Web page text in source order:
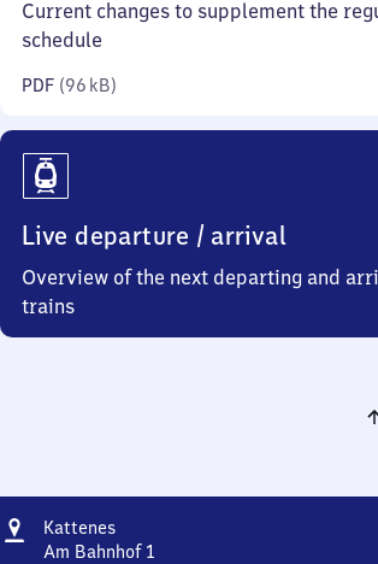
Current changes to supplement the
schedule
PDF (96 kB)
Live departure / arrival
Overview of the next departing and
trains
Address
KattenesKattenes
Am Bahnhof 1